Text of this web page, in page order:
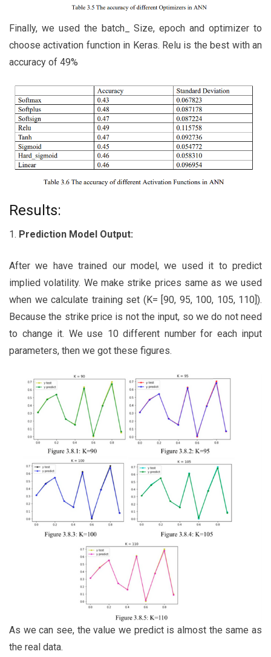
Finally, we used the batch_ Size, epoch and optimizer to
choose activation function in Keras. Relu is the best with an
accuracy of 49%
Results:
1. Prediction Model Output:
After we have trained our model, we used it to predict
implied volatility. We make strike prices same as we used
when we calculate training set (K= [90, 95, 100, 105, 110]).
Because the strike price is not the input, so we do not need
to change it. We use 10 different number for each input
parameters, then we got these figures.
As we can see, the value we predict is almost the same as
the real data.